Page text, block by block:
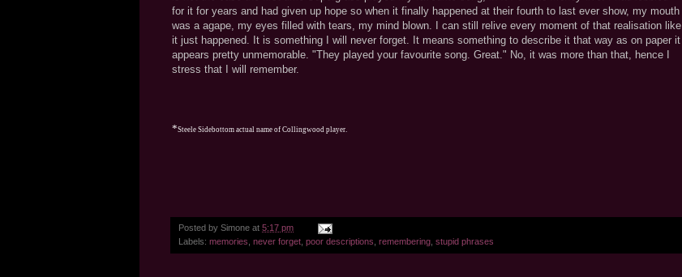
for it for years and had given up hope so when it finally happened at their fourth to last ever show, my mouth
was a agape, my eyes filled with tears, my mind blown. I can still relive every moment of that realisation like
it just happened. It is something I will never forget. It means something to describe it that way as on paper it
appears pretty unmemorable. "They played your favourite song. Great." No, it was more than that, hence I
stress that I will remember.
*Steele Sidebottom actual name of Collingwood player.
Posted by Simone at 5:17 pm
Labels: memories never forget poor descriptions remembering stupid phrases